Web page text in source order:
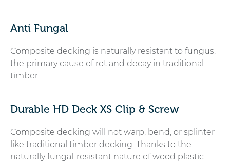
Anti Fungal
Composite decking is naturally resistant to fungus,
the primary cause of rot and decay in traditional
timber.
Durable HD Deck XS Clip & Screw
Composite decking will not warp, bend, or splinter
like traditional timber decking. Thanks to the
naturally fungal-resistant nature of wood plastic